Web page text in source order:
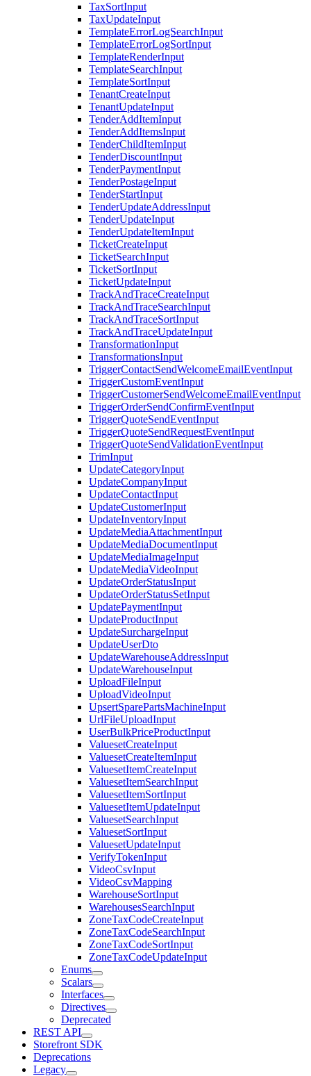
TaxSortInput
TaxUpdateInput
TemplateErrorLogSearchInput
TemplateErrorLogSortInput
TemplateRenderInput
TemplateSearchInput
TemplateSortInput
TenantCreateInput
TenantUpdateInput
TenderAddItemInput
TenderAddItemsInput
TenderChildItemInput
TenderDiscountInput
TenderPaymentInput
TenderPostageInput
TenderStartInput
TenderUpdateAddressInput
TenderUpdateInput
TenderUpdateItemInput
TicketCreateInput
TicketSearchInput
TicketSortInput
TicketUpdateInput
TrackAndTraceCreateInput
TrackAndTraceSearchInput
TrackAndTraceSortInput
TrackAndTraceUpdateInput
TransformationInput
TransformationsInput
TriggerContactSendWelcomeEmailEventInput
TriggerCustomEventInput
TriggerCustomerSendWelcomeEmailEventInput
TriggerOrderSendConfirmEventInput
TriggerQuoteSendEventInput
TriggerQuoteSendRequestEventInput
TriggerQuoteSendValidationEventInput
TrimInput
UpdateCategoryInput
UpdateCompanyInput
UpdateContactInput
UpdateCustomerInput
UpdateInventoryInput
UpdateMediaAttachmentInput
UpdateMediaDocumentInput
UpdateMediaImageInput
UpdateMediaVideoInput
UpdateOrderStatusInput
UpdateOrderStatusSetInput
UpdatePaymentInput
UpdateProductInput
UpdateSurchargeInput
UpdateUserDto
UpdateWarehouseAddressInput
UpdateWarehouseInput
UploadFileInput
UploadVideoInput
UpsertSparePartsMachineInput
UrlFileUploadInput
UserBulkPriceProductInput
ValuesetCreateInput
ValuesetCreateItemInput
ValuesetItemCreateInput
ValuesetItemSearchInput
ValuesetItemSortInput
ValuesetItemUpdateInput
ValuesetSearchInput
ValuesetSortInput
ValuesetUpdateInput
VerifyTokenInput
VideoCsvInput
VideoCsvMapping
WarehouseSortInput
WarehousesSearchInput
ZoneTaxCodeCreateInput
ZoneTaxCodeSearchInput
ZoneTaxCodeSortInput
ZoneTaxCodeUpdateInput
Enums
Scalars
Interfaces
Directives
Deprecated
REST API
Storefront SDK
Deprecations
Legacy